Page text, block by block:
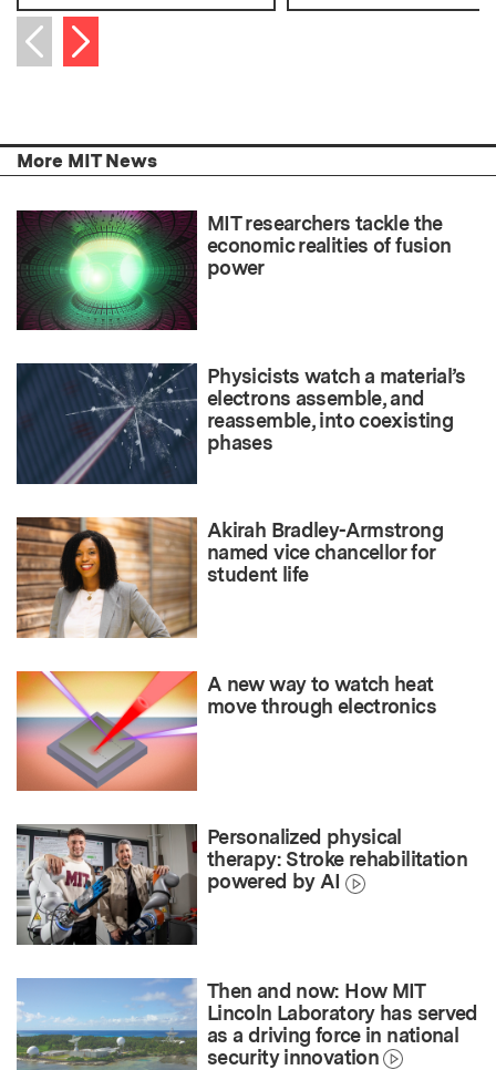
Previous item
Next item
More MIT News
MIT researchers tackle the
economic realities of fusion
power
Physicists watch a material’s
electrons assemble, and
reassemble, into coexisting
phases
Akirah Bradley-Armstrong
named vice chancellor for
student life
A new way to watch heat
move through electronics
Personalized physical
therapy: Stroke rehabilitation
powered by AI
Then and now: How MIT
Lincoln Laboratory has served
as a driving force in national
security innovation